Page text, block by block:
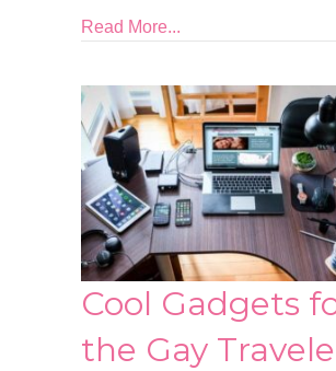
Read More...
Cool Gadgets
the Gay